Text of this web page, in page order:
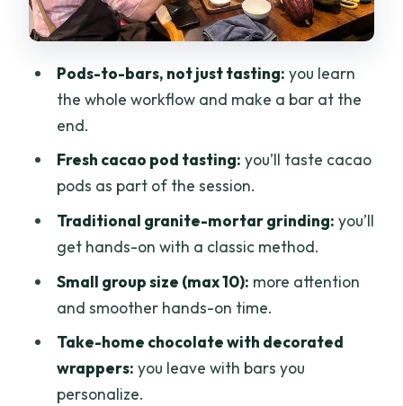
The drink, the family fit, and the effort
Price and value: why $32 can feel fair
here
Should you book Ban Cacao’s bean-to-
bar workshop?
FAQ
How long is the Bean to Bar Chocolate
Workshop?
What does the workshop cost?
Where does the workshop meet?
Do I get to make and take home
Pods-to-bars, not just tasting: you learn
the whole workflow and make a bar at the
end.
Fresh cacao pod tasting: you’ll taste cacao
pods as part of the session.
Traditional granite-mortar grinding: you’ll
get hands-on with a classic method.
Small group size (max 10): more attention
and smoother hands-on time.
Take-home chocolate with decorated
wrappers: you leave with bars you
personalize.